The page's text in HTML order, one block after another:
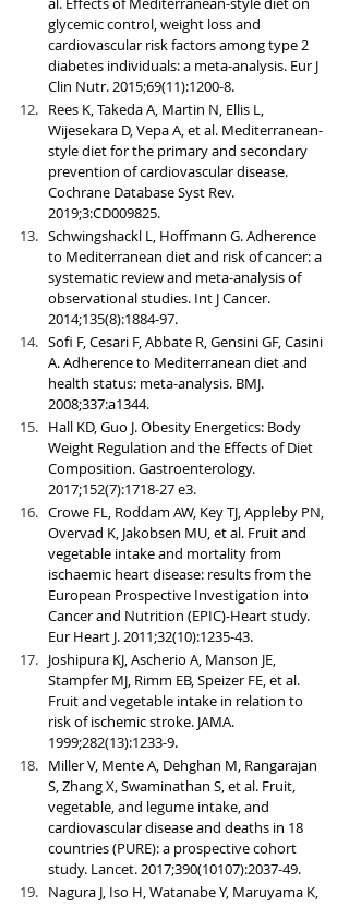
glycemic control, weight loss and
cardiovascular risk factors among type 2
diabetes individuals: a meta-analysis. Eur J
Clin Nutr. 2015;69(11):1200-8.
Rees K, Takeda A, Martin N, Ellis L,
Wijesekara D, Vepa A, et al. Mediterranean-
style diet for the primary and secondary
prevention of cardiovascular disease.
Cochrane Database Syst Rev.
2019;3:CD009825.
Schwingshackl L, Hoffmann G. Adherence
to Mediterranean diet and risk of cancer: a
systematic review and meta-analysis of
observational studies. Int J Cancer.
2014;135(8):1884-97.
Sofi F, Cesari F, Abbate R, Gensini GF, Casini
A. Adherence to Mediterranean diet and
health status: meta-analysis. BMJ.
2008;337:a1344.
Hall KD, Guo J. Obesity Energetics: Body
Weight Regulation and the Effects of Diet
Composition. Gastroenterology.
2017;152(7):1718-27 e3.
Crowe FL, Roddam AW, Key TJ, Appleby PN,
Overvad K, Jakobsen MU, et al. Fruit and
vegetable intake and mortality from
ischaemic heart disease: results from the
European Prospective Investigation into
Cancer and Nutrition (EPIC)-Heart study.
Eur Heart J. 2011;32(10):1235-43.
Joshipura KJ, Ascherio A, Manson JE,
Stampfer MJ, Rimm EB, Speizer FE, et al.
Fruit and vegetable intake in relation to
risk of ischemic stroke. JAMA.
1999;282(13):1233-9.
Miller V, Mente A, Dehghan M, Rangarajan
S, Zhang X, Swaminathan S, et al. Fruit,
vegetable, and legume intake, and
cardiovascular disease and deaths in 18
countries (PURE): a prospective cohort
study. Lancet. 2017;390(10107):2037-49.
Nagura J, Iso H, Watanabe Y, Maruyama K,